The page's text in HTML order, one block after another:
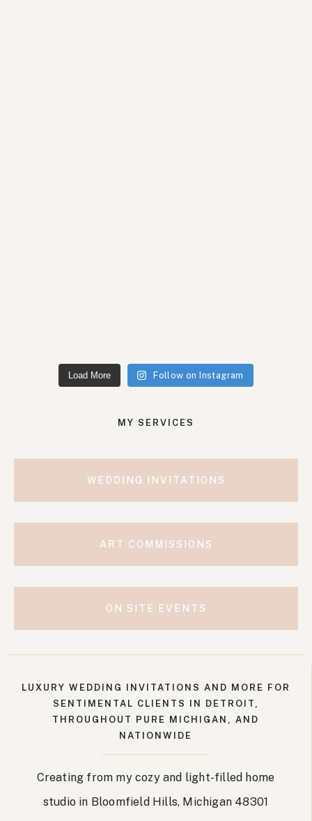
Load More Follow on Instagram
MY SERVICES
WEDDING INVITATIONS
ART COMMISSIONS
ON SITE EVENTS
LUXURY WEDDING INVITATIONS AND MORE FOR
SENTIMENTAL CLIENTS IN DETROIT,
THROUGHOUT PURE MICHIGAN, AND
NATIONWIDE
Creating from my cozy and light-filled home
studio in Bloomfield Hills, Michigan 48301